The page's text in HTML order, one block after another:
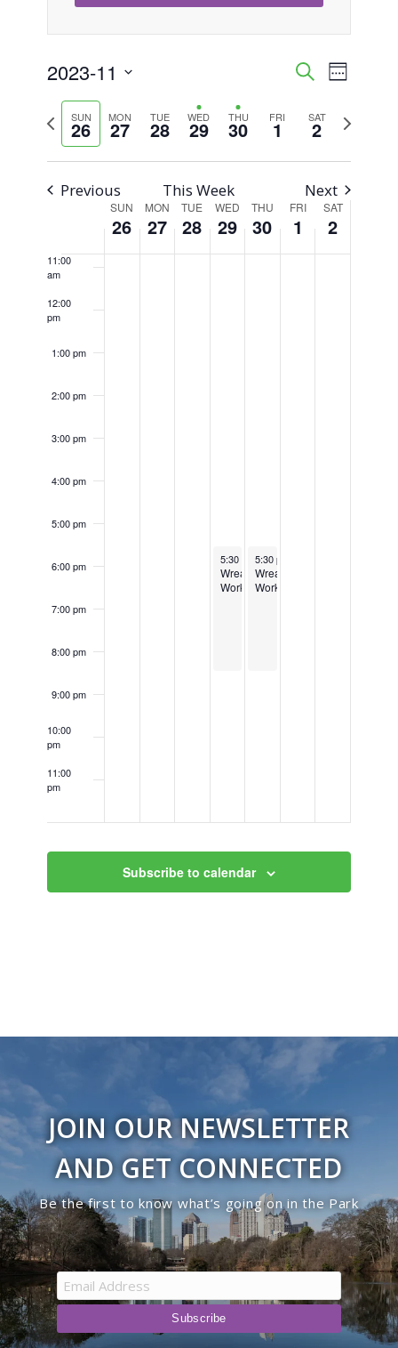
Events
Search
Views
SearchEvent
Week
2023-11
Select
date.
Previous
week
SUN
26 MON
27 TUE
28 WED
29 THU
30 FRI
1 SAT
2
Next
Previous This Week Next
Week
of
Events
SUN
26
MON
27
TUE
28
WED
29
THU
30
FRI
1
SAT
2
5:00 am
8:00 am
11:00
am
12:00
pm
1:00 pm
2:00 pm
3:00 pm
4:00 pm
5:00 pm
6:00 pm
7:00 pm
8:00 pm
9:00 pm
10:00
pm
11:00
pm
November 29, 2023
5:30 pm-8:30 pm
Wreath
Workshop
November 30, 2023
5:30 pm
Wreath
Workshop
Subscribe to calendar
JOIN OUR NEWSLETTER
AND GET CONNECTED
Be the first to know what’s going on in the Park